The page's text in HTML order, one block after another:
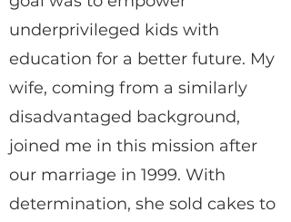
underprivileged kids with
education for a better future. My
wife, coming from a similarly
disadvantaged background,
joined me in this mission after
our marriage in 1999. With
determination, she sold cakes to